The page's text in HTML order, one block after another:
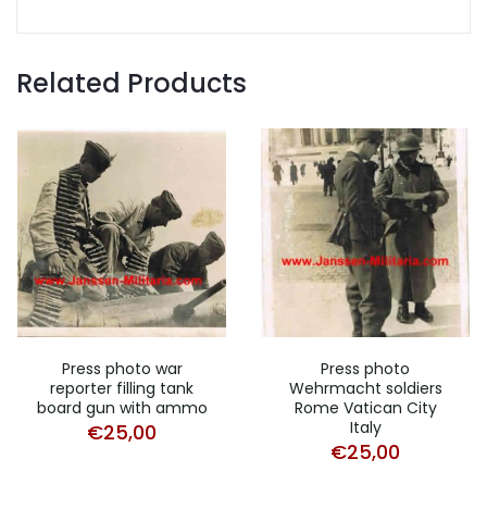
Related Products
Press photo war
reporter filling tank
board gun with ammo
€25,00
Press photo
Wehrmacht soldiers
Rome Vatican City
Italy
€25,00